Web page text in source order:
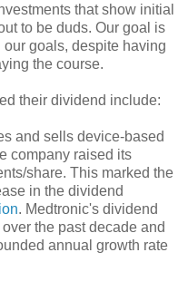
that show initial
to be duds. Our goal is
goals, despite having
the course.
their dividend include:
and sells device-based
company raised its
share. This marked the
in the dividend
. Medtronic's dividend
the past decade and
annual growth rate